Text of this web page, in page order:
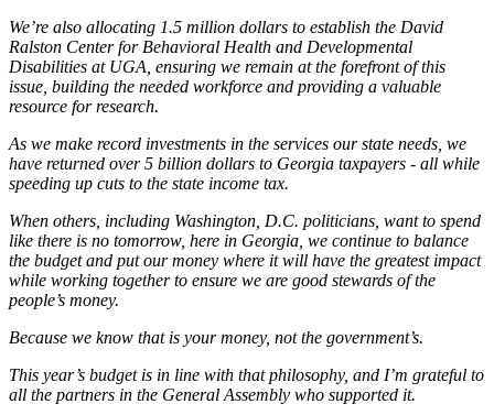
We’re also allocating 1.5 million dollars to establish the David
Ralston Center for Behavioral Health and Developmental
Disabilities at UGA, ensuring we remain at the forefront of this
issue, building the needed workforce and providing a valuable
resource for research.
As we make record investments in the services our state needs, we
have returned over 5 billion dollars to Georgia taxpayers - all while
speeding up cuts to the state income tax.
When others, including Washington, D.C. politicians, want to spend
like there is no tomorrow, here in Georgia, we continue to balance
the budget and put our money where it will have the greatest impact
while working together to ensure we are good stewards of the
people’s money.
Because we know that is your money, not the government’s.
This year’s budget is in line with that philosophy, and I’m grateful to
all the partners in the General Assembly who supported it.